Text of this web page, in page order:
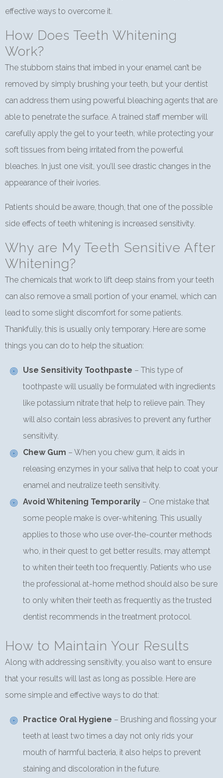
effective ways to overcome it.
How Does Teeth Whitening
Work?
The stubborn stains that imbed in your enamel can’t be
removed by simply brushing your teeth, but your dentist
can address them using powerful bleaching agents that are
able to penetrate the surface. A trained staff member will
carefully apply the gel to your teeth, while protecting your
soft tissues from being irritated from the powerful
bleaches. In just one visit, you’ll see drastic changes in the
appearance of their ivories.
Patients should be aware, though, that one of the possible
side effects of teeth whitening is increased sensitivity.
Why are My Teeth Sensitive After
Whitening?
The chemicals that work to lift deep stains from your teeth
can also remove a small portion of your enamel, which can
lead to some slight discomfort for some patients.
Thankfully, this is usually only temporary. Here are some
things you can do to help the situation:
Use Sensitivity Toothpaste – This type of
toothpaste will usually be formulated with ingredients
like potassium nitrate that help to relieve pain. They
will also contain less abrasives to prevent any further
sensitivity.
Chew Gum – When you chew gum, it aids in
releasing enzymes in your saliva that help to coat your
enamel and neutralize teeth sensitivity.
Avoid Whitening Temporarily – One mistake that
some people make is over-whitening. This usually
applies to those who use over-the-counter methods
who, in their quest to get better results, may attempt
to whiten their teeth too frequently. Patients who use
the professional at-home method should also be sure
to only whiten their teeth as frequently as the trusted
dentist recommends in the treatment protocol.
How to Maintain Your Results
Along with addressing sensitivity, you also want to ensure
that your results will last as long as possible. Here are
some simple and effective ways to do that:
Practice Oral Hygiene – Brushing and flossing your
teeth at least two times a day not only rids your
mouth of harmful bacteria, it also helps to prevent
staining and discoloration in the future.